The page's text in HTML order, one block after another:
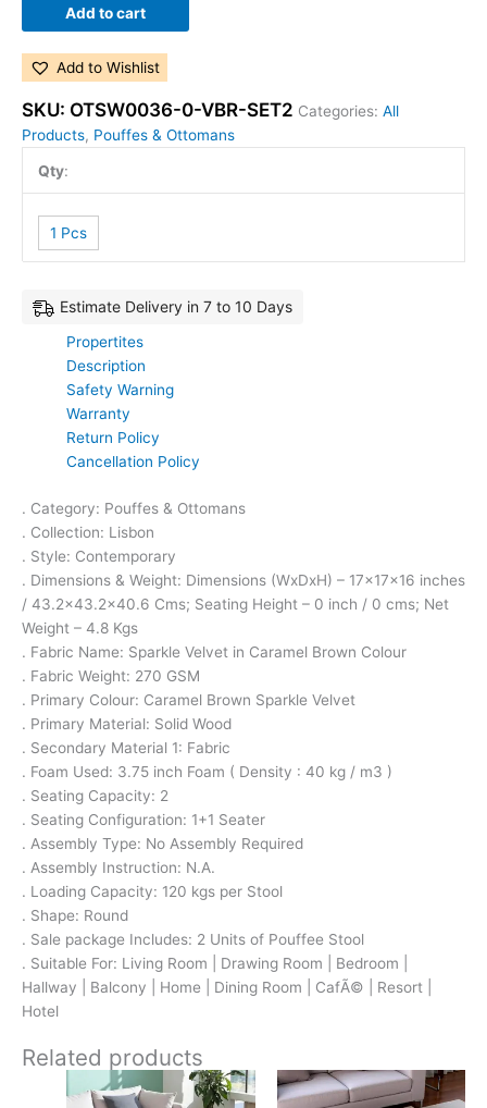
Add to cart
Add to Wishlist
SKU: OTSW0036-0-VBR-SET2 Categories: All
Products, Pouffes & Ottomans
Qty:
1 Pcs
Estimate Delivery in 7 to 10 Days
Propertites
Description
Safety Warning
Warranty
Return Policy
Cancellation Policy
. Category: Pouffes & Ottomans
. Collection: Lisbon
. Style: Contemporary
. Dimensions & Weight: Dimensions (WxDxH) – 17x17x16 inches
/ 43.2×43.2×40.6 Cms; Seating Height – 0 inch / 0 cms; Net
Weight – 4.8 Kgs
. Fabric Name: Sparkle Velvet in Caramel Brown Colour
. Fabric Weight: 270 GSM
. Primary Colour: Caramel Brown Sparkle Velvet
. Primary Material: Solid Wood
. Secondary Material 1: Fabric
. Foam Used: 3.75 inch Foam ( Density : 40 kg / m3 )
. Seating Capacity: 2
. Seating Configuration: 1+1 Seater
. Assembly Type: No Assembly Required
. Assembly Instruction: N.A.
. Loading Capacity: 120 kgs per Stool
. Shape: Round
. Sale package Includes: 2 Units of Pouffee Stool
. Suitable For: Living Room | Drawing Room | Bedroom |
Hallway | Balcony | Home | Dining Room | CafÃ© | Resort |
Hotel
Related products
Original
Current
OriginalCurrent